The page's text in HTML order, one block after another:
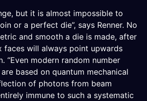
but it is almost impossible to
or a perfect die”, says Renner. No
and smooth a die is made, after
faces will always point upwards
“Even modern random number
based on quantum mechanical
of photons from beam
immune to such a systematic